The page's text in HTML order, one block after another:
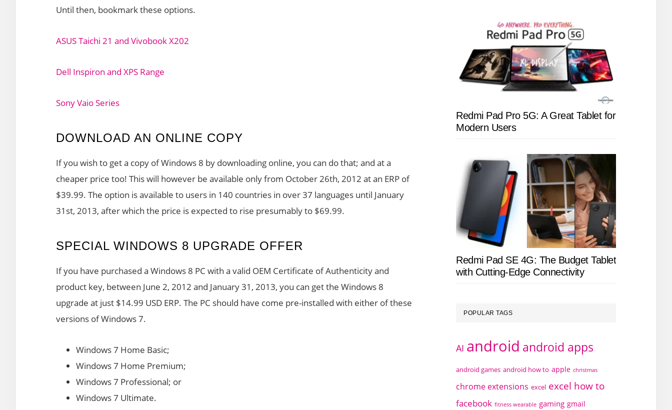
Until then, bookmark these options.
ASUS Taichi 21 and Vivobook X202
Dell Inspiron and XPS Range
Sony Vaio Series
DOWNLOAD AN ONLINE COPY
If you wish to get a copy of Windows 8 by downloading online, you can do that; and at a
cheaper price too! This will however be available only from October 26th, 2012 at an ERP of
$39.99. The option is available to users in 140 countries in over 37 languages until January
31st, 2013, after which the price is expected to rise presumably to $69.99.
SPECIAL WINDOWS 8 UPGRADE OFFER
If you have purchased a Windows 8 PC with a valid OEM Certificate of Authenticity and
product key, between June 2, 2012 and January 31, 2013, you can get the Windows 8
upgrade at just $14.99 USD ERP. The PC should have come pre-installed with either of these
versions of Windows 7.
Windows 7 Home Basic;
Windows 7 Home Premium;
Windows 7 Professional; or
Windows 7 Ultimate.
Redmi Pad Pro 5G: A Great Tablet for
Modern Users
Redmi Pad SE 4G: The Budget Tablet
with Cutting-Edge Connectivity
POPULAR TAGS
AI android android apps
android games android how to apple christmas
chrome extensions excel excel how to
facebook fitness wearable gaming gmail